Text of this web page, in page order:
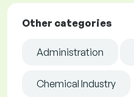
Other categories
Administration
Chemical Industry